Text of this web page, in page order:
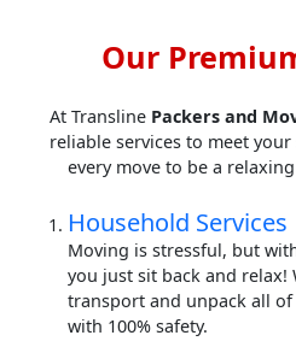
Our
At Transline Packers and
reliable services to meet
every move to be a
Household Services
Moving is stressful, but
you just sit back and relax!
transport and unpack all
with 100% safety.